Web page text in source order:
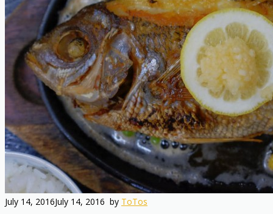
July 14, 2016July 14, 2016 by ToTos